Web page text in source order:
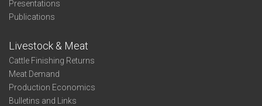
Presentations
Publications
Livestock & Meat
Cattle Finishing Returns
Meat Demand
Production Economics
Bulletins and Links